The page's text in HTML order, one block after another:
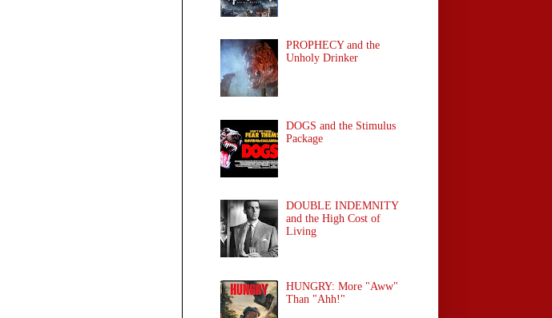
PROPHECY and the
Unholy Drinker
DOGS and the Stimulus
Package
DOUBLE INDEMNITY
and the High Cost of
Living
HUNGRY: More "Aww"
Than "Ahh!"